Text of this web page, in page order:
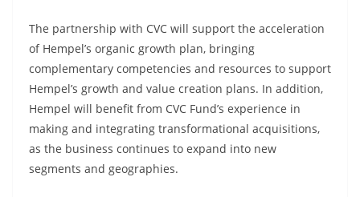
The partnership with CVC will support the acceleration
of Hempel’s organic growth plan, bringing
complementary competencies and resources to support
Hempel’s growth and value creation plans. In addition,
Hempel will benefit from CVC Fund’s experience in
making and integrating transformational acquisitions,
as the business continues to expand into new
segments and geographies.